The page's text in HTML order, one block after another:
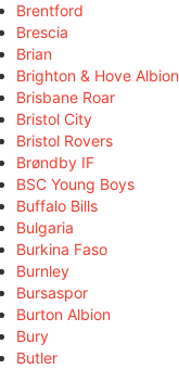
Brentford
Brescia
Brian
Brighton & Hove Albion
Brisbane Roar
Bristol City
Bristol Rovers
Brøndby IF
BSC Young Boys
Buffalo Bills
Bulgaria
Burkina Faso
Burnley
Bursaspor
Burton Albion
Bury
Butler